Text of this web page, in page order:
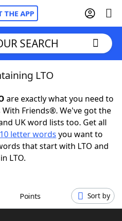
THE APP
Cheat
SEARCH
LTO
are exactly what you need to
Friends®. We've got the
UK word lists too. Get all
10 letter words you want to
that start with LTO and
LTO.
Points Sort by